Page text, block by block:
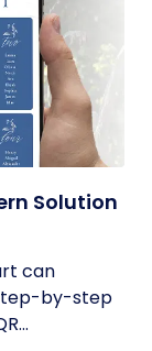
Solution
can
by-step